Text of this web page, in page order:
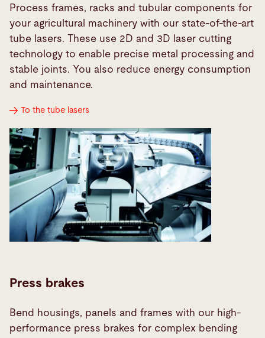
Process frames, racks and tubular components for
your agricultural machinery with our state-of-the-art
tube lasers. These use 2D and 3D laser cutting
technology to enable precise metal processing and
stable joints. You also reduce energy consumption
and maintenance.
To the tube lasers
Press brakes
Bend housings, panels and frames with our high-
performance press brakes for complex bending